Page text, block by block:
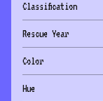
Classification
Rescue Year
Color
Hue